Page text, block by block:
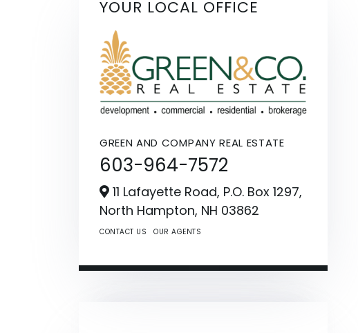
YOUR LOCAL OFFICE
GREEN AND COMPANY REAL ESTATE
603-964-7572
11 Lafayette Road, P.O. Box 1297,
North Hampton, NH 03862
CONTACT US OUR AGENTS